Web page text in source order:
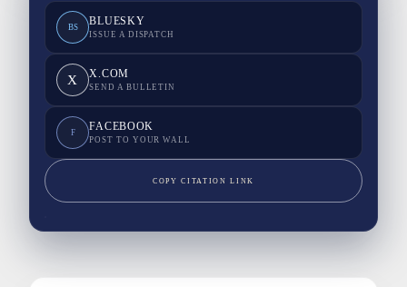
BS BLUESKY
ISSUE A DISPATCH
X X.COM
SEND A BULLETIN
F FACEBOOK
POST TO YOUR WALL
COPY CITATION LINK